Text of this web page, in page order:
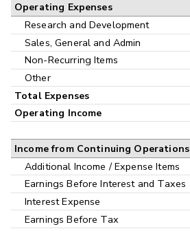
Operating Expenses
Research and Development
Sales, General and Admin
Non-Recurring Items
Other
Total Expenses
Operating Income
Income from Continuing Operations
Additional Income / Expense Items
Earnings Before Interest and Taxes
Interest Expense
Earnings Before Tax